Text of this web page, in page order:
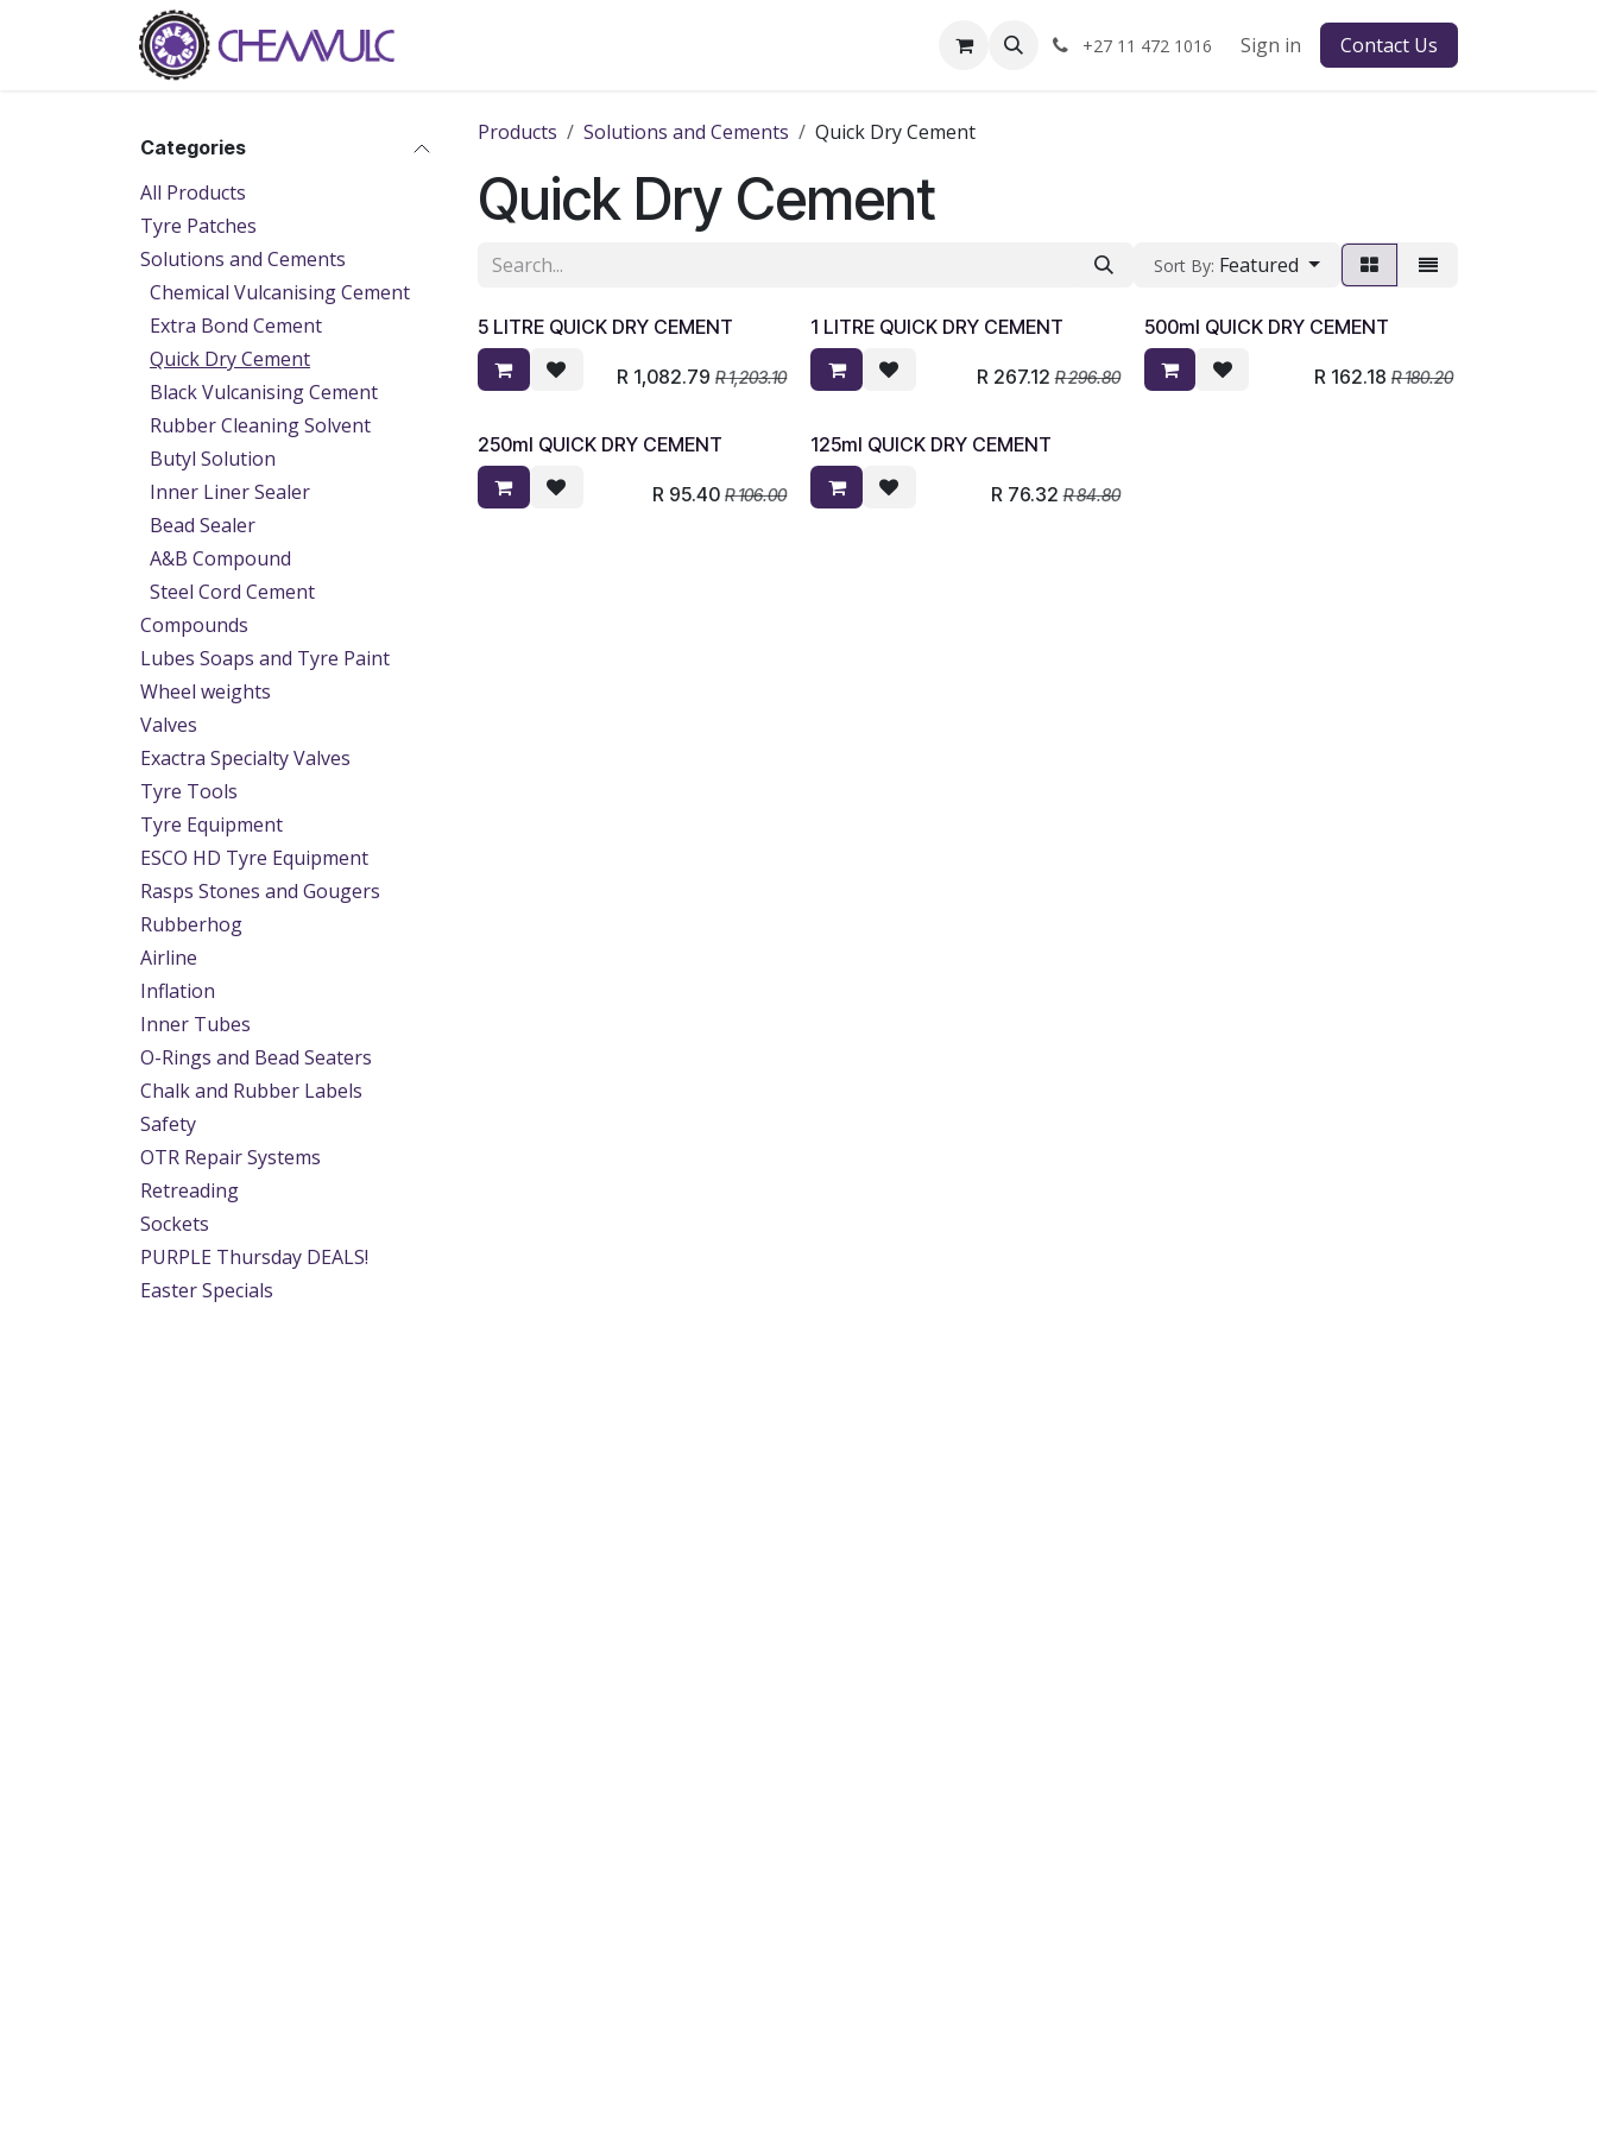
+27 11 472 1016 Sign in Contact Us
Categories
All Products
Tyre Patches
Solutions and Cements
Chemical Vulcanising Cement
Extra Bond Cement
Quick Dry Cement
Black Vulcanising Cement
Rubber Cleaning Solvent
Butyl Solution
Inner Liner Sealer
Bead Sealer
A&B Compound
Steel Cord Cement
Compounds
Lubes Soaps and Tyre Paint
Wheel weights
Valves
Exactra Specialty Valves
Tyre Tools
Tyre Equipment
ESCO HD Tyre Equipment
Rasps Stones and Gougers
Rubberhog
Airline
Inflation
Inner Tubes
O-Rings and Bead Seaters
Chalk and Rubber Labels
Safety
OTR Repair Systems
Retreading
Sockets
PURPLE Thursday DEALS!
Easter Specials
Products Solutions and Cements Quick Dry Cement
Quick Dry Cement
Sort By: Featured
5 LITRE QUICK DRY CEMENT
R 1,082.79 R1,203.10
1 LITRE QUICK DRY CEMENT
R 267.12 R296.80
500ml QUICK DRY CEMENT
R 162.18 R180.20
250ml QUICK DRY CEMENT
R 95.40 R106.00
125ml QUICK DRY CEMENT
R 76.32 R84.80